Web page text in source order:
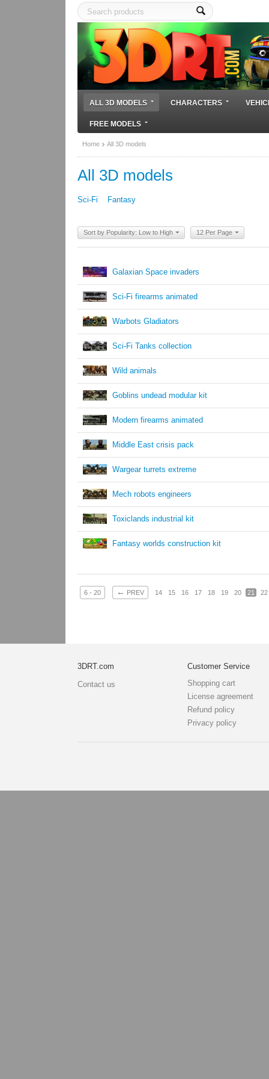
ALL 3D MODELS CHARACTERS
FREE MODELS
Home All 3D models
All 3D models
Sci-Fi Fantasy
Sort by Popularity: Low to High 12 Per Page
Galaxian Space invaders
Sci-Fi firearms animated
Warbots Gladiators
Sci-Fi Tanks collection
Wild animals
Goblins undead modular kit
Modern firearms animated
Middle East crisis pack
Wargear turrets extreme
Mech robots engineers
Toxiclands industrial kit
Fantasy worlds construction kit
6 - 20 ← PREV 14 15 16 17 18 19 20 21 22
3DRT.com
Contact us
Customer Service
Shopping cart
License agreement
Refund policy
Privacy policy